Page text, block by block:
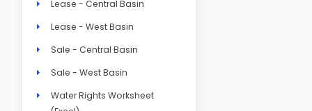
Lease - Central Basin
Lease - West Basin
Sale - Central Basin
Sale - West Basin
Water Rights Worksheet